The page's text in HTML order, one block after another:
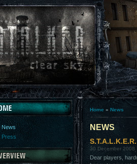
News
Press
Home » News
NEWS
30 December 2008
Dear players,